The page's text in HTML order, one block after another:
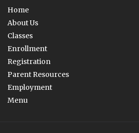
Home
About Us
Classes
Enrollment
Registration
Parent Resources
Employment
Menu